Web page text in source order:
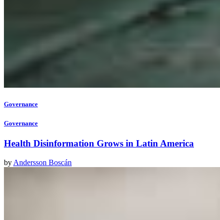
Governance
Governance
Health Disinformation Grows in Latin America
by Andersson Boscán